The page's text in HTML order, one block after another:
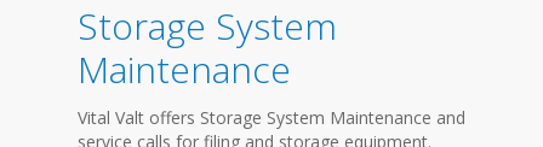
Storage System
Maintenance
Vital Valt offers Storage System Maintenance and
service calls for filing and storage equipment.